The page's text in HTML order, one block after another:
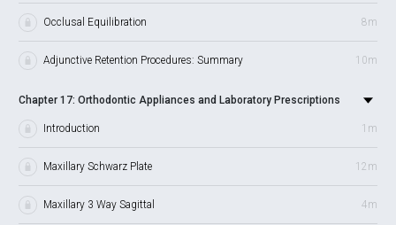
Occlusal Equilibration 8m
Adjunctive Retention Procedures: Summary 10m
Chapter 17: Orthodontic Appliances and Laboratory Prescriptions
Introduction 1m
Maxillary Schwarz Plate 12m
Maxillary 3 Way Sagittal 4m